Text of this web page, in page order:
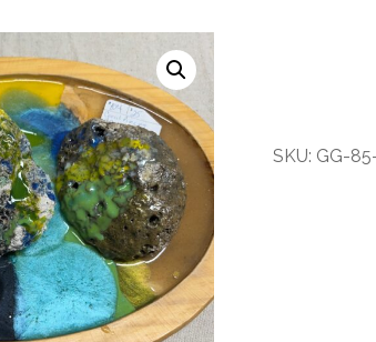
SKU: GG-